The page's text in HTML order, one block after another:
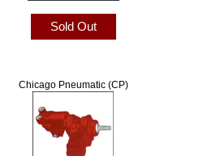
Sold Out
Chicago Pneumatic (CP)